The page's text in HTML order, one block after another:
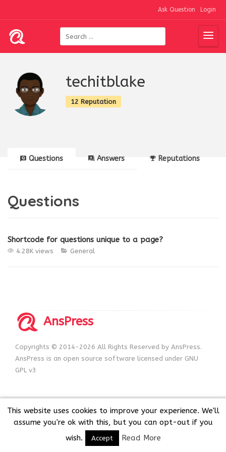
Ask Question Login
techitblake
12 Reputation
Questions Answers Reputations
Questions
Shortcode for questions unique to a page?
4.28K views General
AnsPress
Copyrights © 2014-2026 All Rights Reserved by AnsPress.
AnsPress is an open source software licensed under GNU
GPL v3
This website uses cookies to improve your experience. We'll
assume you're ok with this, but you can opt-out if you
wish.
Accept Read More